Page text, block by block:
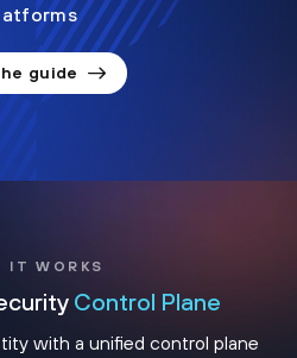
guide
IT WORKS
Control Plane
with a unified control plane